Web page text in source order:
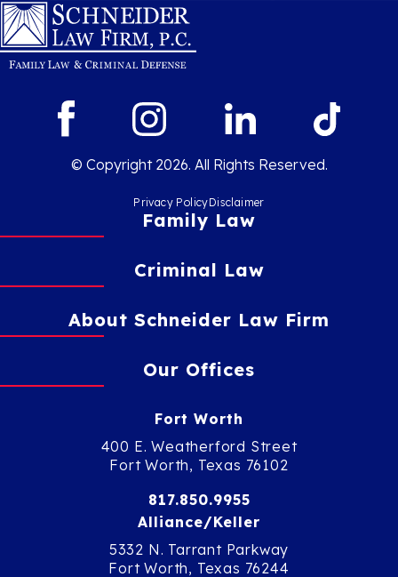
© Copyright 2026. All Rights Reserved.
Privacy PolicyDisclaimer
Family Law
Criminal Law
About Schneider Law Firm
Our Offices
Fort Worth
400 E. Weatherford Street
Fort Worth, Texas 76102
817.850.9955
Alliance/Keller
5332 N. Tarrant Parkway
Fort Worth, Texas 76244